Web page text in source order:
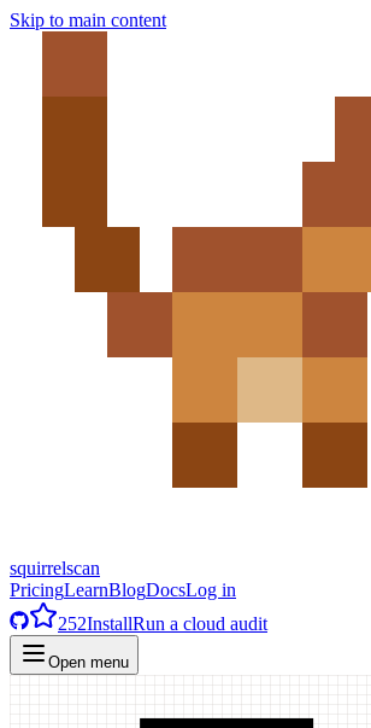
Skip to main content
squirrelscan
PricingLearnBlogDocsLog in
252InstallRun a cloud audit
Open menu